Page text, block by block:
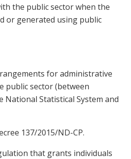
the public sector when the
or generated using public
for administrative
public sector (between
Statistical System and
137/2015/ND-CP.
that grants individuals